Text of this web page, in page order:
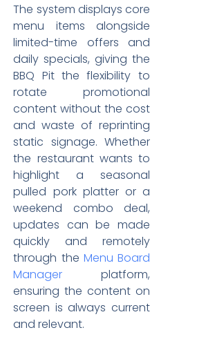
The system displays core
menu items alongside
limited-time offers and
daily specials, giving the
BBQ Pit the flexibility to
rotate promotional
content without the cost
and waste of reprinting
static signage. Whether
the restaurant wants to
highlight a seasonal
pulled pork platter or a
weekend combo deal,
updates can be made
quickly and remotely
through the Menu Board
Manager platform,
ensuring the content on
screen is always current
and relevant.